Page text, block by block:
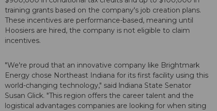
training grants based on the company's job creation plans.
These incentives are performance-based, meaning until
Hoosiers are hired, the company is not eligible to claim
incentives.
"We're proud that an innovative company like Brightmark
Energy chose Northeast Indiana for its first facility using this
world-changing technology," said lndiana State Senator
Susan Glick. "This region offers the career talent and the
logistical advantages companies are looking for when siting